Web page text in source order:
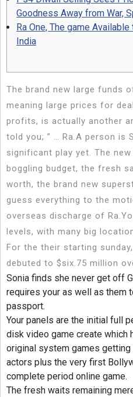
Goodness Away from War,
Ra One, The game
India
The brand new large funds
meaning large prices for
profits, is actually another
told you; ” … Ra.A person is
significant play yet. The
boggling budget, the fresh
worth, the brand new
guess everything to the
overseas discharge of
levels, with many big
For the their starting
debuted to $six.75 million
Sonia finds she never get off
requires your as well as them
passport.
Your panels are the initial full
disk video game create which
original system games
actors plus the very first
complete period online game.
The fresh waits remaining